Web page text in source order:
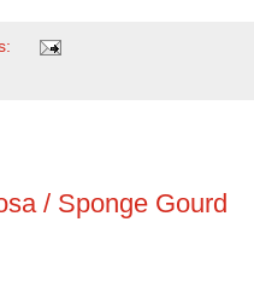
/ Sponge Gourd